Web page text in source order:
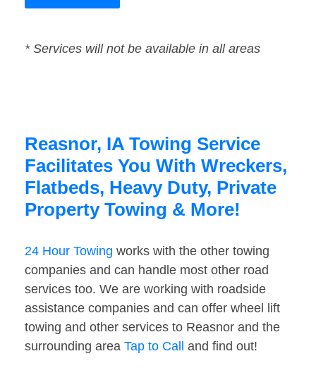
* Services will not be available in all areas
Reasnor, IA Towing Service
Facilitates You With Wreckers,
Flatbeds, Heavy Duty, Private
Property Towing & More!
24 Hour Towing works with the other towing
companies and can handle most other road
services too. We are working with roadside
assistance companies and can offer wheel lift
towing and other services to Reasnor and the
surrounding area Tap to Call and find out!